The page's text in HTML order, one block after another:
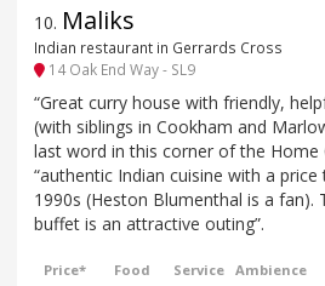
10. Maliks
Indian restaurant in Gerrards Cross
14 Oak End Way - SL9
“Great curry house with friendly,
(with siblings in Cookham and
last word in this corner of the Home
“authentic Indian cuisine with a price
1990s (Heston Blumenthal is a fan).
buffet is an attractive outing”.
Price* Food Service Ambience